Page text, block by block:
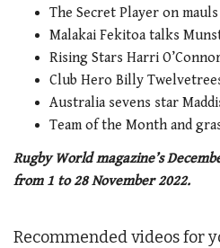
The Secret Player on mauls
Malakai Fekitoa talks
Rising Stars Harri
Club Hero Billy
Australia sevens star
Team of the Month and
Rugby World magazine’s
from 1 to 28 November 2022.
Recommended videos for